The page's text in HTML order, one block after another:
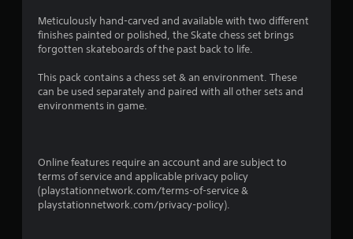
Meticulously hand-carved and available with two different
finishes painted or polished, the Skate chess set brings
forgotten skateboards of the past back to life.
This pack contains a chess set & an environment. These
can be used separately and paired with all other sets and
environments in game.
Online features require an account and are subject to
terms of service and applicable privacy policy
(playstationnetwork.com/terms-of-service &
playstationnetwork.com/privacy-policy).